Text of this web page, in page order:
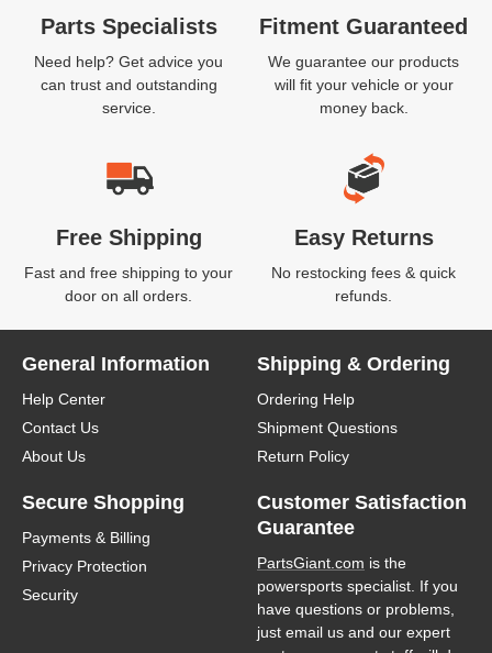
Parts Specialists
Need help? Get advice you
can trust and outstanding
service.
Fitment Guaranteed
We guarantee our products
will fit your vehicle or your
money back.
Free Shipping
Fast and free shipping to your
door on all orders.
Easy Returns
No restocking fees & quick
refunds.
General Information
Help Center
Contact Us
About Us
Shipping & Ordering
Ordering Help
Shipment Questions
Return Policy
Secure Shopping
Payments & Billing
Privacy Protection
Security
Customer Satisfaction
Guarantee
PartsGiant.com is the
powersports specialist. If you
have questions or problems,
just email us and our expert